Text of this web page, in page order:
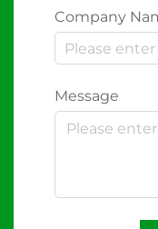
Company
Message